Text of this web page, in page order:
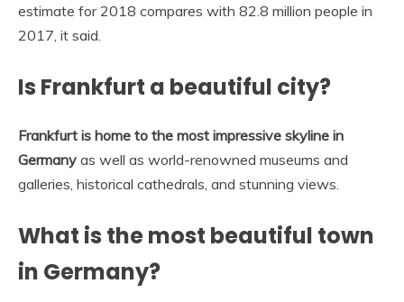
estimate for 2018 compares with 82.8 million people in
2017, it said.
Is Frankfurt a beautiful city?
Frankfurt is home to the most impressive skyline in
Germany as well as world-renowned museums and
galleries, historical cathedrals, and stunning views.
What is the most beautiful town
in Germany?